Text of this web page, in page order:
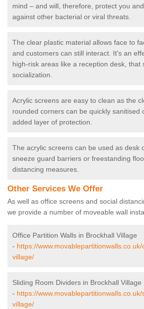
mind – and will, therefore, protect you
against other bacterial or viral threats.
The clear plastic material allows face to
and customers can still interact. It's an
high-risk areas like a reception desk, that
socialization.
Acrylic screens are easy to clean as the
rounded corners can be quickly sanitised
added layer of protection.
The acrylic screens can be used as desk
sneeze guard barriers or freestanding
distancing measures.
Other Services We Offer
As well as office screens and social
we provide a number of moveable wall
Office Partition Walls in Brockhall Village
- https://
village/
Sliding Room Dividers in Brockhall Village
- https://
village/